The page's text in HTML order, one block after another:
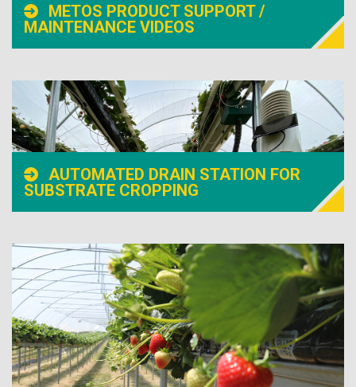
METOS PRODUCT SUPPORT /
MAINTENANCE VIDEOS
AUTOMATED DRAIN STATION FOR
SUBSTRATE CROPPING